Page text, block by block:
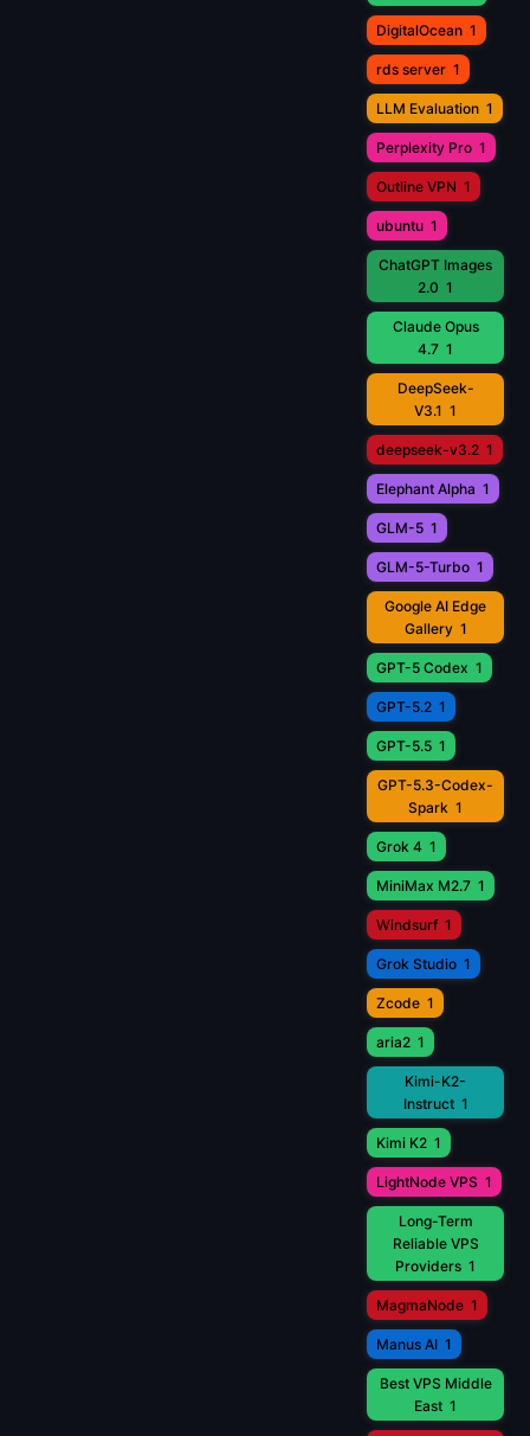
DigitalOcean 1
rds server 1
LLM Evaluation 1
Perplexity Pro 1
Outline VPN 1
ubuntu 1
ChatGPT Images
2.0 1
Claude Opus
4.7 1
DeepSeek-
V3.1 1
deepseek-v3.2 1
Elephant Alpha 1
GLM-5 1
GLM-5-Turbo 1
Google AI Edge
Gallery 1
GPT-5 Codex 1
GPT-5.2 1
GPT-5.5 1
GPT-5.3-Codex-
Spark 1
Grok 4 1
MiniMax M2.7 1
Windsurf 1
Grok Studio 1
Zcode 1
aria2 1
Kimi-K2-
Instruct 1
Kimi K2 1
LightNode VPS 1
Long-Term
Reliable VPS
Providers 1
MagmaNode 1
Manus AI 1
Best VPS Middle
East 1